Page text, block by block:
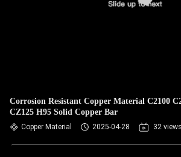
Corrosion Resistant Copper Material C2100
CZ125 H95 Solid Copper Bar
Copper Material 2025-04-28 32 views